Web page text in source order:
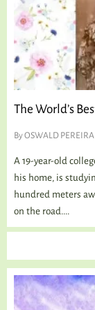
The World’s
ByOSWALD PEREIRA
A 19-year-old
his home, is
hundred meters
on the road....